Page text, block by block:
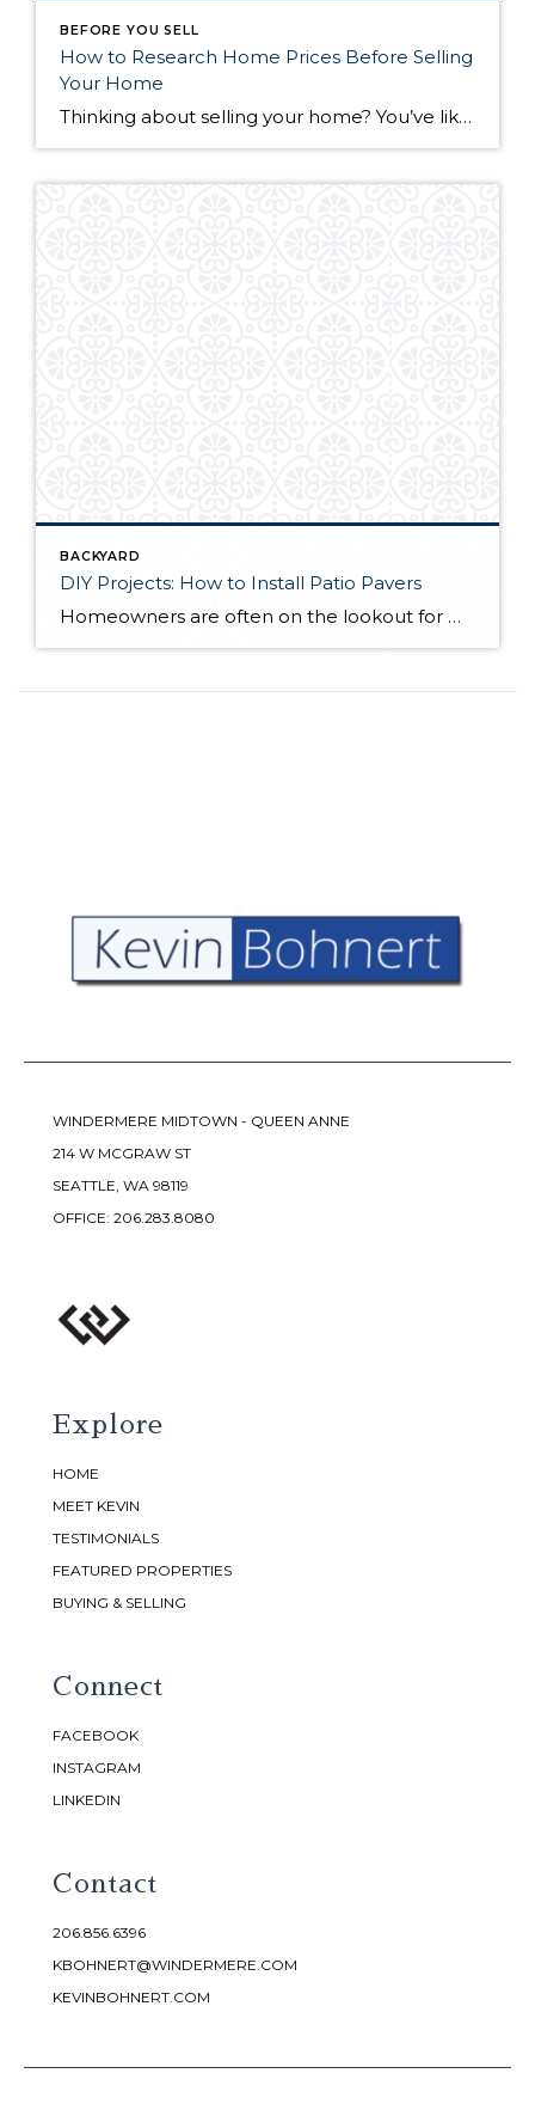
BEFORE YOU SELL
How to Research Home Prices Before Selling
Your Home
Thinking about selling your home? You’ve likely got a thousand questions swimming around in your head, but there’s one that tends to stick out in homeowners’ minds above the others: What’s my home worth? Your real estate agent will be your greatest resource in answering this question once you’ve decided you’re ready to sell your […]
BACKYARD
DIY Projects: How to Install Patio Pavers
Homeowners are often on the lookout for DIY projects that are fun, simple, and boost curb appeal. Patio pavers create a focal point in the backyard. They set the stage for get-togethers and will give you endless ideas for different ways to entertain your family and friends. With a little planning and a few trips […]
WINDERMERE MIDTOWN - QUEEN ANNE
214 W MCGRAW ST
SEATTLE, WA 98119
OFFICE: 206.283.8080
Explore
HOME
MEET KEVIN
TESTIMONIALS
FEATURED PROPERTIES
BUYING & SELLING
Connect
FACEBOOK
INSTAGRAM
LINKEDIN
Contact
206.856.6396
KBOHNERT@WINDERMERE.COM
KEVINBOHNERT.COM